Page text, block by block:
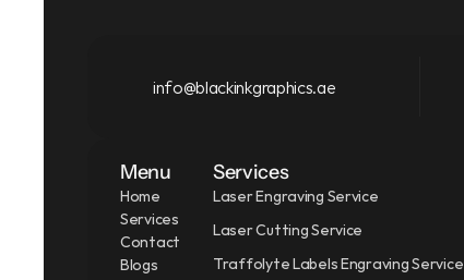
info@blackinkgraphics.ae
Menu
Home
Services
Contact
Blogs
Services
Laser Engraving Service
Laser Cutting Service
Traffolyte Labels Engraving Service